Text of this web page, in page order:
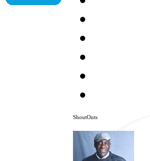
ShoutOuts